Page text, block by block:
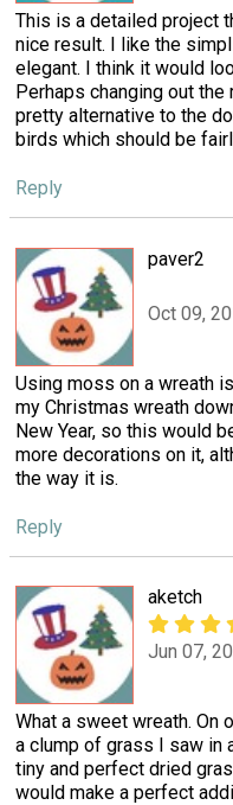
This is a detailed project
nice result. I like the
elegant. I think it would
Perhaps changing out
pretty alternative to the
birds which should be
Reply
paver2
Oct 09,
Using moss on a wreath
my Christmas wreath
New Year, so this would
more decorations on it,
the way it is.
Reply
aketch
Jun 07,
What a sweet wreath. On
a clump of grass I saw in
tiny and perfect dried
would make a perfect